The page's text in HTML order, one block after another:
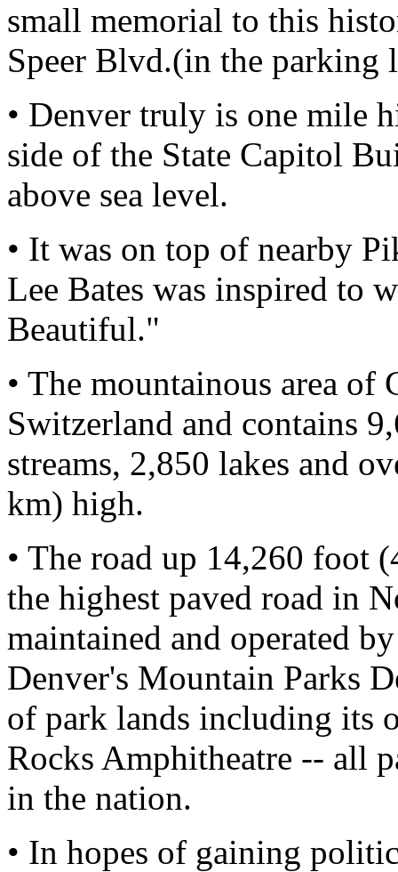
small memorial to this
Speer Blvd.(in the
• Denver truly is one mile
side of the State Capitol
above sea level.
• It was on top of nearby
Lee Bates was inspired to
Beautiful."
• The mountainous area
Switzerland and contains
streams, 2,850 lakes and
km) high.
• The road up 14,260 foot
the highest paved road in
maintained and operated
Denver's Mountain Parks
of park lands including its
Rocks Amphitheatre -- all
in the nation.
• In hopes of gaining